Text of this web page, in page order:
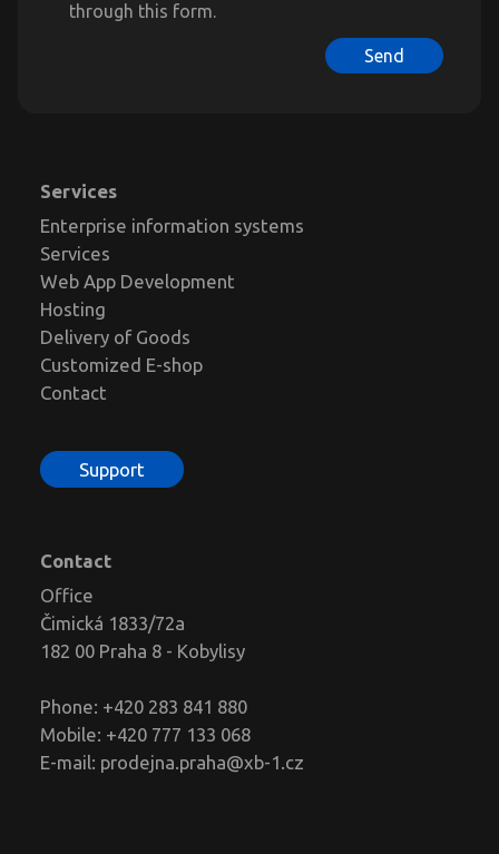
through this form.
Send
Services
Enterprise information systems
Services
Web App Development
Hosting
Delivery of Goods
Customized E-shop
Contact
Support
Contact
Office
Čimická 1833/72a
182 00 Praha 8 - Kobylisy
Phone: +420 283 841 880
Mobile: +420 777 133 068
E-mail: prodejna.praha@xb-1.cz